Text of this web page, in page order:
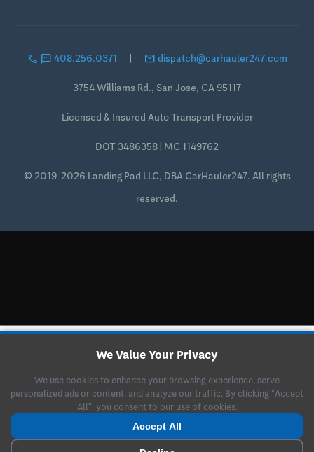
call sms 408.256.0371 email dispatch@carhauler247.com
3754 Williams Rd., San Jose, CA 95117
Licensed & Insured Auto Transport Provider
DOT 3486358 | MC 1149762
© 2019-2026 Landing Pad LLC, DBA CarHauler247. All rights
reserved.
We Value Your Privacy
We use cookies to enhance your browsing experience, serve
personalized ads or content, and analyze our traffic. By clicking "Accept
All", you consent to our use of cookies.
Accept All